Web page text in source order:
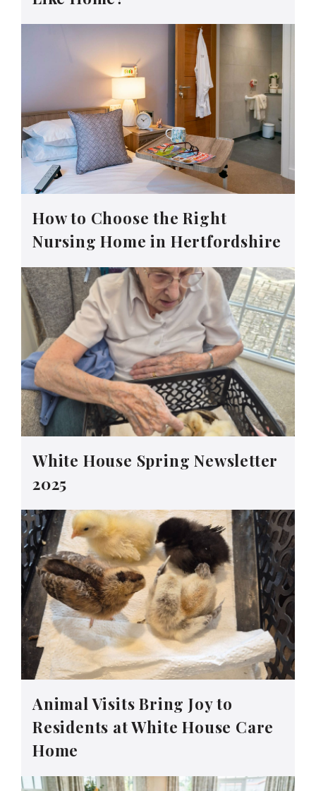
How to Choose the Right
Nursing Home in Hertfordshire
White House Spring Newsletter
2025
Animal Visits Bring Joy to
Residents at White House Care
Home